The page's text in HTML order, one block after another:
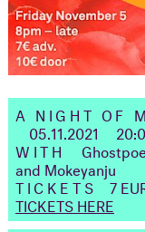
A NIGHT OF
05.11.2021
WITH
and Mokeyanju
TICKETS
7
TICKETS HERE